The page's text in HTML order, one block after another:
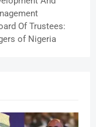
Of Trustees:
of Nigeria